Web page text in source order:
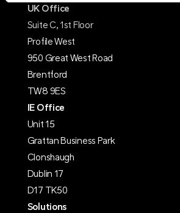
UK Office
Suite C, 1st Floor
Profile West
950 Great West Road
Brentford
TW8 9ES
IE Office
Unit 15
Grattan Business Park
Clonshaugh
Dublin 17
D17 TK50
Solutions